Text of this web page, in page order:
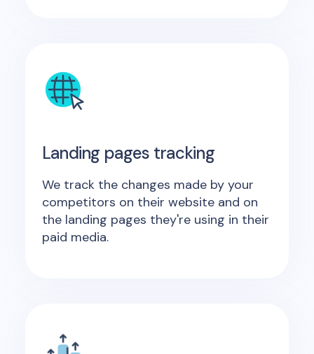
Landing pages tracking
We track the changes made by your
competitors on their website and on
the landing pages they're using in their
paid media.